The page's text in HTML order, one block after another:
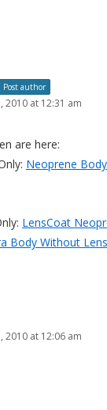
Post author
2010 at 12:31 am
are here:
Neoprene
LensCoat
Body Without
2010 at 12:06 am